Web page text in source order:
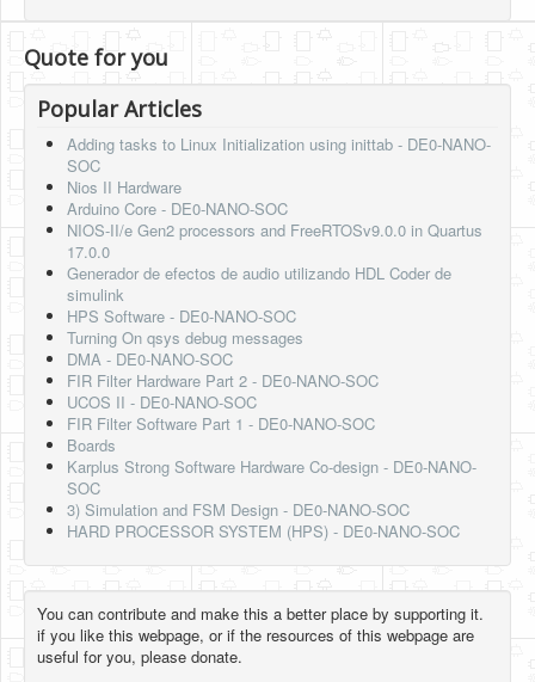
Quote for you
Popular Articles
Adding tasks to Linux Initialization using inittab - DE0-NANO-
SOC
Nios II Hardware
Arduino Core - DE0-NANO-SOC
NIOS-II/e Gen2 processors and FreeRTOSv9.0.0 in Quartus
17.0.0
Generador de efectos de audio utilizando HDL Coder de
simulink
HPS Software - DE0-NANO-SOC
Turning On qsys debug messages
DMA - DE0-NANO-SOC
FIR Filter Hardware Part 2 - DE0-NANO-SOC
UCOS II - DE0-NANO-SOC
FIR Filter Software Part 1 - DE0-NANO-SOC
Boards
Karplus Strong Software Hardware Co-design - DE0-NANO-
SOC
3) Simulation and FSM Design - DE0-NANO-SOC
HARD PROCESSOR SYSTEM (HPS) - DE0-NANO-SOC
You can contribute and make this a better place by supporting it.
if you like this webpage, or if the resources of this webpage are
useful for you, please donate.